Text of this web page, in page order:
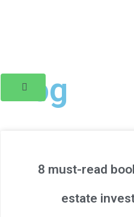
Blog
8 must-read
estate